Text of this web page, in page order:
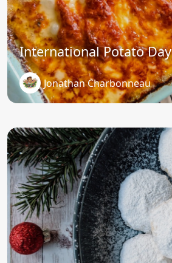
International Potato Day
Jonathan Charbonneau